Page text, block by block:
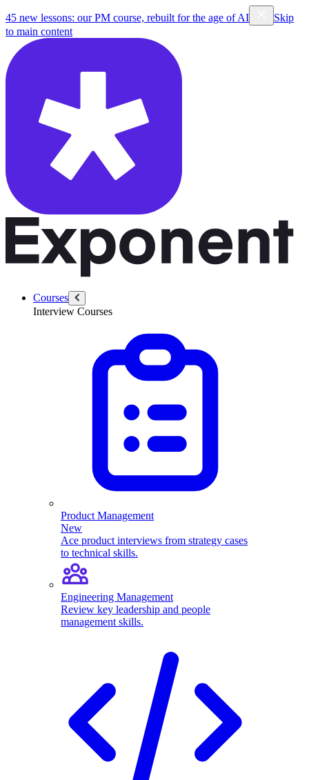
45 new lessons: our PM course, rebuilt for the age of AI
Skip
to main content
Courses
Interview Courses
Product Management
New
Ace product interviews from strategy cases
to technical skills.
Engineering Management
Review key leadership and people
management skills.